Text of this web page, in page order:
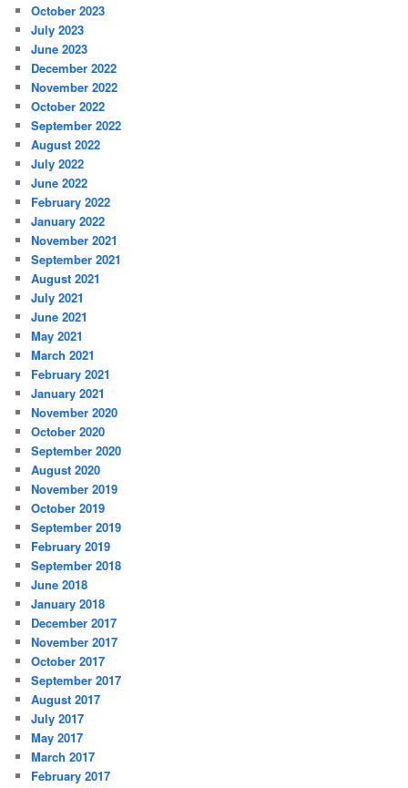
October 2023
July 2023
June 2023
December 2022
November 2022
October 2022
September 2022
August 2022
July 2022
June 2022
February 2022
January 2022
November 2021
September 2021
August 2021
July 2021
June 2021
May 2021
March 2021
February 2021
January 2021
November 2020
October 2020
September 2020
August 2020
November 2019
October 2019
September 2019
February 2019
September 2018
June 2018
January 2018
December 2017
November 2017
October 2017
September 2017
August 2017
July 2017
May 2017
March 2017
February 2017